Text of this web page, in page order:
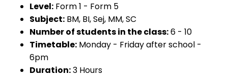
Level: Form 1 - Form 5
Subject: BM, BI, Sej, MM, SC
Number of students in the class:6 - 10
Timetable: Monday - Friday after school -
6pm
Duration:3 Hours